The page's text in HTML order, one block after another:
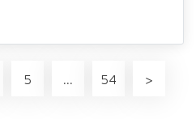
5 ... 54 >